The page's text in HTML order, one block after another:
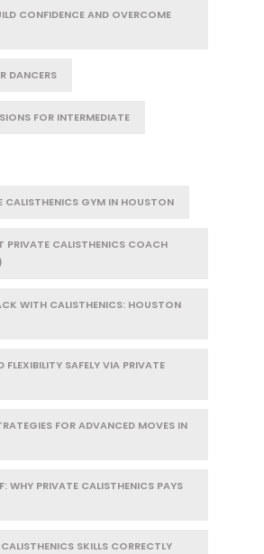
CONFIDENCE AND OVERCOME
DANCERS
FOR INTERMEDIATE
CALISTHENICS GYM IN HOUSTON
PRIVATE CALISTHENICS COACH
WITH CALISTHENICS: HOUSTON
SAFELY VIA PRIVATE
FOR ADVANCED MOVES IN
WHY PRIVATE CALISTHENICS PAYS
SKILLS CORRECTLY